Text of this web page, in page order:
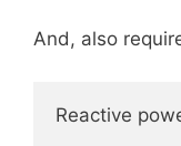
And, also
Reactive